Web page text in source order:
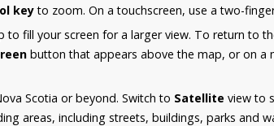
keyto zoom. On a touchscreen, use a two-
to fill your screen for a larger view. To return to
button that appears above the map, or on a
Scotia or beyond. Switch to Satellite view to
areas, including streets, buildings, parks and